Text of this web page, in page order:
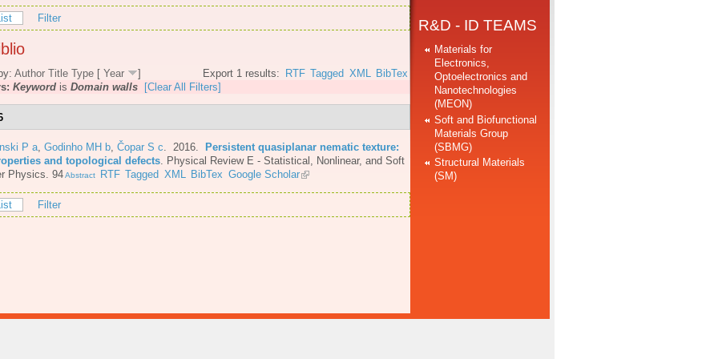
Filter
Export 1 results: RTF Tagged XML BibTex
Author Title Type [ Year
]
Keyword is Domain walls [Clear All Filters]
P a Godinho MH b Čopar S c . 2016.
Persistent quasiplanar nematic texture:
and topological defects
Physical Review E - Statistical, Nonlinear, and Soft
Physics. 94Abstract RTF Tagged XML BibTex Google Scholar
Filter
R&D - ID TEAMS
Materials for
Electronics,
Optoelectronics and
Nanotechnologies
(MEON)
Soft and Biofunctional
Materials Group
(SBMG)
Structural Materials
(SM)